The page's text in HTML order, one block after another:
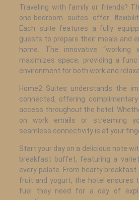
Traveling with family or friends?
one-bedroom suites offer
Each suite features a fully
guests to prepare their meals and
home. The innovative
maximizes space, providing a
environment for both work and
Home2 Suites understands the
connected, offering
access throughout the hotel.
on work emails or streaming
seamless connectivity is at your
Start your day on a delicious note
breakfast buffet, featuring a
every palate. From hearty
fruit and yogurt, the hotel ensures
fuel they need for a day of